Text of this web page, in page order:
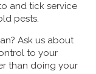
and tick service
pests.
Ask us about
to your
than doing your